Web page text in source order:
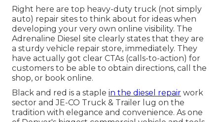
Right here are top heavy-duty truck (not simply
auto) repair sites to think about for ideas when
developing your very own online visibility. The
Adrenaline Diesel site clearly states that they are
a sturdy vehicle repair store, immediately. They
have actually got clear CTAs (calls-to-action) for
customers to be able to obtain directions, call the
shop, or book online.
Black and red is a staple in the diesel repair work
sector andJE-CO Truck & Trailer lug on the
tradition with elegance and convenience. As one